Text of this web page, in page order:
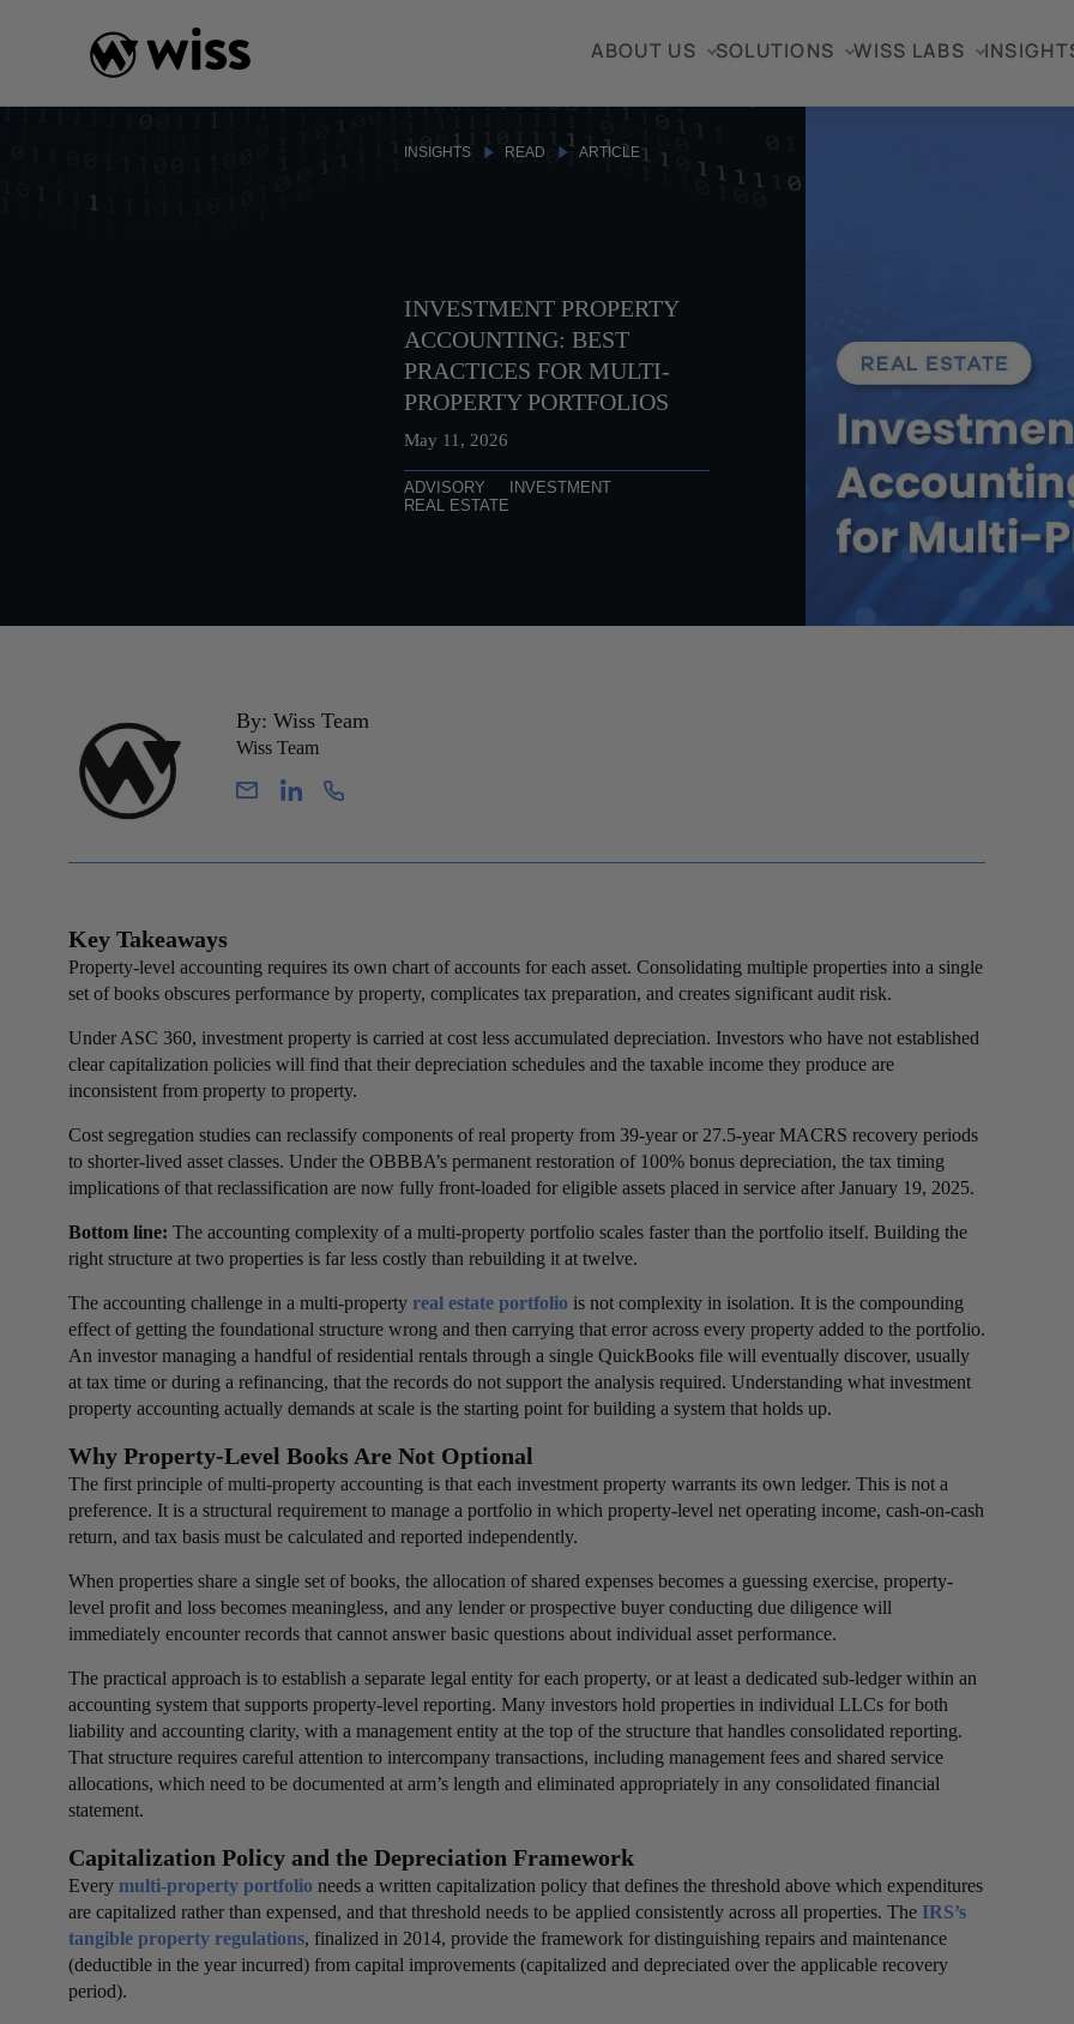
ABOUT US SOLUTIONS WISS LABS
INSIGHTS READ ARTICLE
INVESTMENT PROPERTY
ACCOUNTING: BEST
PRACTICES FOR MULTI-
PROPERTY PORTFOLIOS
May 11, 2026
ADVISORY
INVESTMENT
REAL ESTATE
By: Wiss Team
Wiss Team
Key Takeaways
Property-level accounting requires its own chart of accounts for each asset. Consolidating multiple properties into a single
set of books obscures performance by property, complicates tax preparation, and creates significant audit risk.
Under ASC 360, investment property is carried at cost less accumulated depreciation. Investors who have not established
clear capitalization policies will find that their depreciation schedules and the taxable income they produce are
inconsistent from property to property.
Cost segregation studies can reclassify components of real property from 39-year or 27.5-year MACRS recovery periods
to shorter-lived asset classes. Under the OBBBA’s permanent restoration of 100% bonus depreciation, the tax timing
implications of that reclassification are now fully front-loaded for eligible assets placed in service after January 19, 2025.
Bottom line: The accounting complexity of a multi-property portfolio scales faster than the portfolio itself. Building the
right structure at two properties is far less costly than rebuilding it at twelve.
The accounting challenge in a multi-property real estate portfolio is not complexity in isolation. It is the compounding
effect of getting the foundational structure wrong and then carrying that error across every property added to the portfolio.
An investor managing a handful of residential rentals through a single QuickBooks file will eventually discover, usually
at tax time or during a refinancing, that the records do not support the analysis required. Understanding what investment
property accounting actually demands at scale is the starting point for building a system that holds up.
Why Property-Level Books Are Not Optional
The first principle of multi-property accounting is that each investment property warrants its own ledger. This is not a
preference. It is a structural requirement to manage a portfolio in which property-level net operating income, cash-on-cash
return, and tax basis must be calculated and reported independently.
When properties share a single set of books, the allocation of shared expenses becomes a guessing exercise, property-
level profit and loss becomes meaningless, and any lender or prospective buyer conducting due diligence will
immediately encounter records that cannot answer basic questions about individual asset performance.
The practical approach is to establish a separate legal entity for each property, or at least a dedicated sub-ledger within an
accounting system that supports property-level reporting. Many investors hold properties in individual LLCs for both
liability and accounting clarity, with a management entity at the top of the structure that handles consolidated reporting.
That structure requires careful attention to intercompany transactions, including management fees and shared service
allocations, which need to be documented at arm’s length and eliminated appropriately in any consolidated financial
statement.
Capitalization Policy and the Depreciation Framework
Every multi-property portfolio needs a written capitalization policy that defines the threshold above which expenditures
are capitalized rather than expensed, and that threshold needs to be applied consistently across all properties. The IRS’s
tangible property regulations, finalized in 2014, provide the framework for distinguishing repairs and maintenance
(deductible in the year incurred) from capital improvements (capitalized and depreciated over the applicable recovery
period).